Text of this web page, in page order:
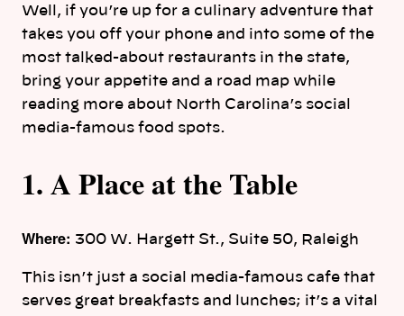
Well, if you’re up for a culinary adventure that
takes you off your phone and into some of the
most talked-about restaurants in the state,
bring your appetite and a road map while
reading more about North Carolina’s social
media-famous food spots.
1. A Place at the Table
Where: 300 W. Hargett St., Suite 50, Raleigh
This isn’t just a social media-famous cafe that
serves great breakfasts and lunches; it’s a vital